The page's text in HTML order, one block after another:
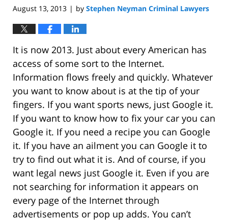
August 13, 2013 | by Stephen Neyman Criminal Lawyers
It is now 2013. Just about every American has
access of some sort to the Internet.
Information flows freely and quickly. Whatever
you want to know about is at the tip of your
fingers. If you want sports news, just Google it.
If you want to know how to fix your car you can
Google it. If you need a recipe you can Google
it. If you have an ailment you can Google it to
try to find out what it is. And of course, if you
want legal news just Google it. Even if you are
not searching for information it appears on
every page of the Internet through
advertisements or pop up adds. You can’t